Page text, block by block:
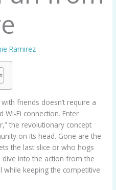
Ramirez
friends doesn’t require a
Wi-Fi connection. Enter
the revolutionary concept
on its head. Gone are the
the last slice or who hogs
into the action from the
keeping the competitive